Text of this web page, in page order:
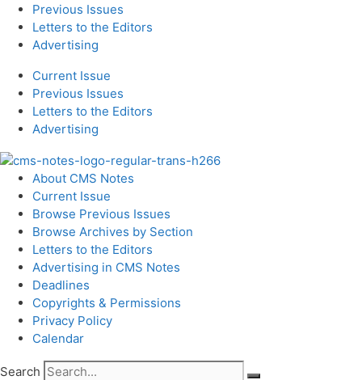
Previous Issues
Letters to the Editors
Advertising
Current Issue
Previous Issues
Letters to the Editors
Advertising
About CMS Notes
Current Issue
Browse Previous Issues
Browse Archives by Section
Letters to the Editors
Advertising in CMS Notes
Deadlines
Copyrights & Permissions
Privacy Policy
Calendar
Search